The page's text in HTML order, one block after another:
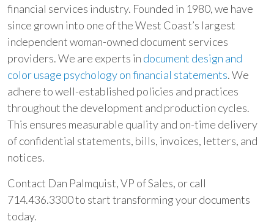
financial services industry. Founded in 1980, we have
since grown into one of the West Coast’s largest
independent woman-owned document services
providers. We are experts in document design and
color usage psychology on financial statements. We
adhere to well-established policies and practices
throughout the development and production cycles.
This ensures measurable quality and on-time delivery
of confidential statements, bills, invoices, letters, and
notices.
Contact Dan Palmquist, VP of Sales, or call
714.436.3300 to start transforming your documents
today.